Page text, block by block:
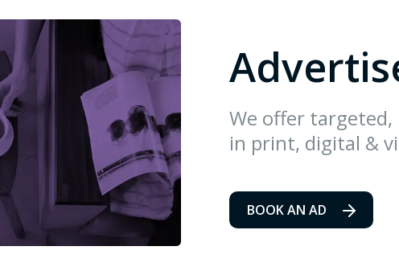
We offer
in print, digital &
BOOK AN AD